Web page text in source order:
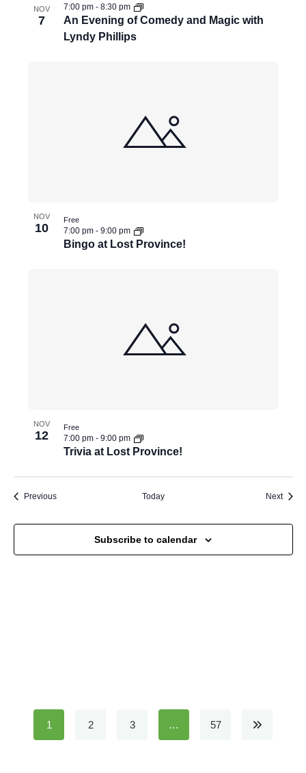
NOV
7
An Evening of Comedy and Magic with
Lyndy Phillips
7:00 pm - 8:30 pm
NOV
10
Bingo at Lost Province!
7:00 pm - 9:00 pm
Free
NOV
12
Trivia at Lost Province!
7:00 pm - 9:00 pm
Free
PreviousEvents Today Next
Subscribe to calendar
1 2 3 … 57